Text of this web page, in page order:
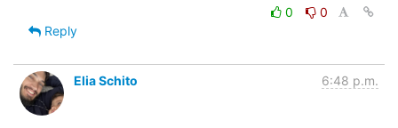
0
0
Reply
Elia Schito 6:48 p.m.